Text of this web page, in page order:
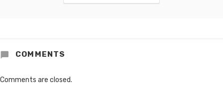
COMMENTS
Comments are closed.